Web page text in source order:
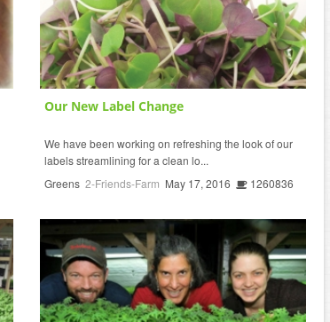
Our New Label Change
We have been working on refreshing the look of our
labels streamlining for a clean lo...
Greens 2-Friends-Farm May 17, 2016 1260836